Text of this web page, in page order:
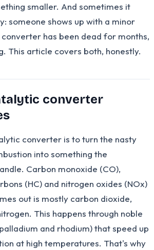
smaller. And sometimes it
someone shows up with a minor
has been dead for months,
This article covers both, honestly.
converter
converter is to turn the nasty
into something the
Carbon monoxide (CO),
(HC) and nitrogen oxides (NOx)
out is mostly carbon dioxide,
This happens through noble
and rhodium) that speed up
at high temperatures. That's why